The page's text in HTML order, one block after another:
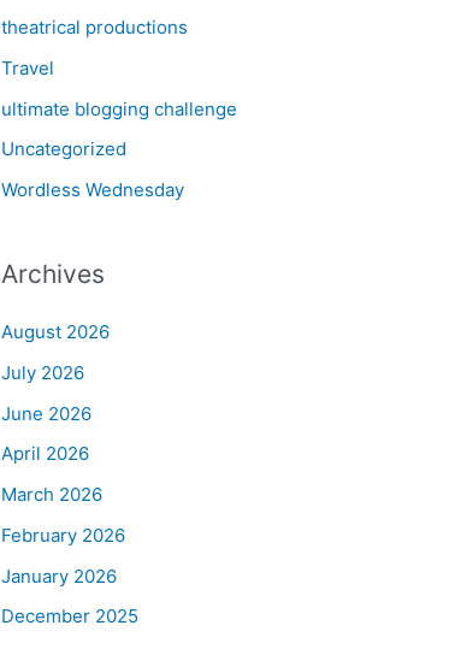
theatrical productions
Travel
ultimate blogging challenge
Uncategorized
Wordless Wednesday
Archives
August 2026
July 2026
June 2026
April 2026
March 2026
February 2026
January 2026
December 2025